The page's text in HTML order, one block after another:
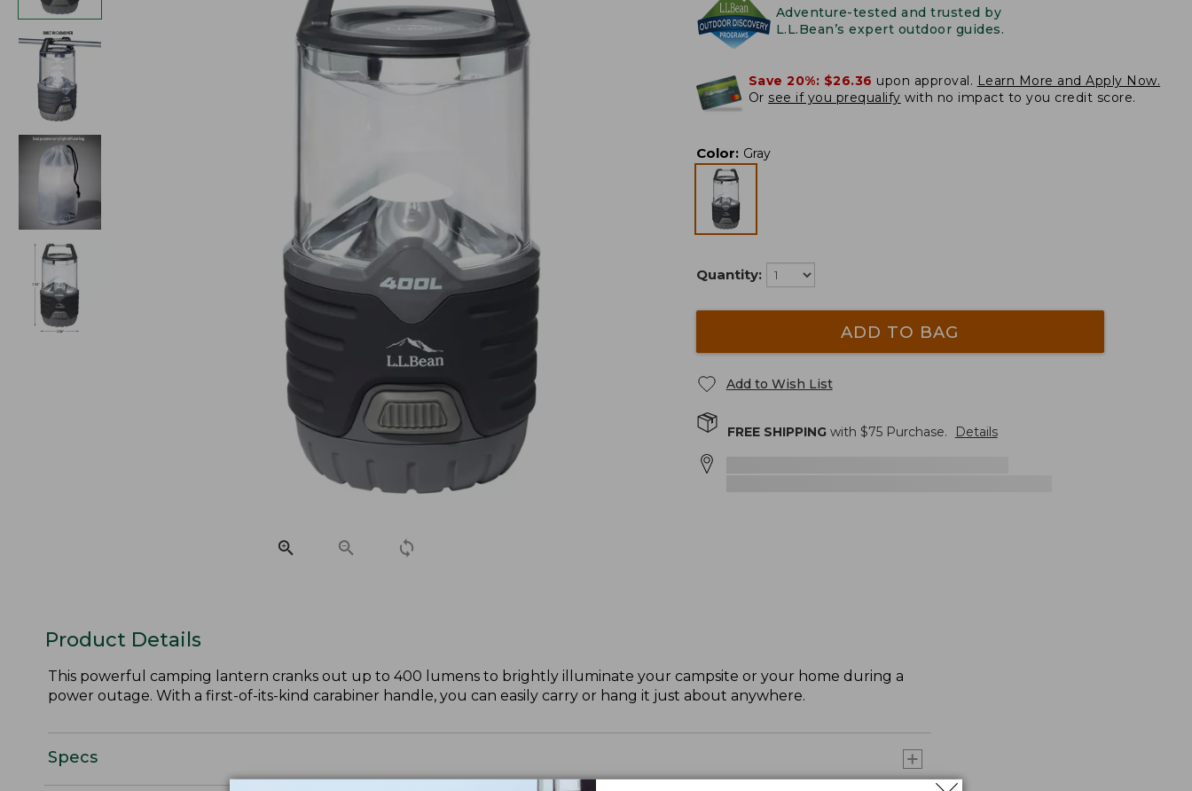
Adventure-tested and trusted by
L.L.Bean’s expert outdoor guides.
Save 20%: $26.36 upon approval. Learn More and Apply Now.
Or see if you prequalify with no impact to you credit score.
Color: Gray
Quantity:
ADD TO BAG
Add to Wish List
FREE SHIPPINGwith $75Purchase. Details
Product Details
This powerful camping lantern cranks out up to 400 lumens to brightly illuminate your campsite or your home during a
power outage. With a first-of-its-kind carabiner handle, you can easily carry or hang it just about anywhere.
Specs